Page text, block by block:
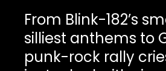
From Blink-182’s
silliest anthems to
punk-rock rally